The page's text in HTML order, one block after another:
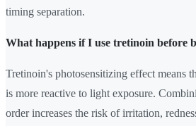
timing separation.
What happens if I use tretinoin before
Tretinoin's photosensitizing effect means
is more reactive to light exposure.
order increases the risk of irritation,